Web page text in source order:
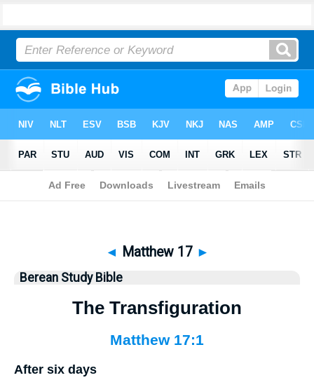
Bible>Berean Study Bible > Matthew 17
◄ Matthew 17 ►
Berean Study Bible
The Transfiguration
Matthew 17:1
After six days